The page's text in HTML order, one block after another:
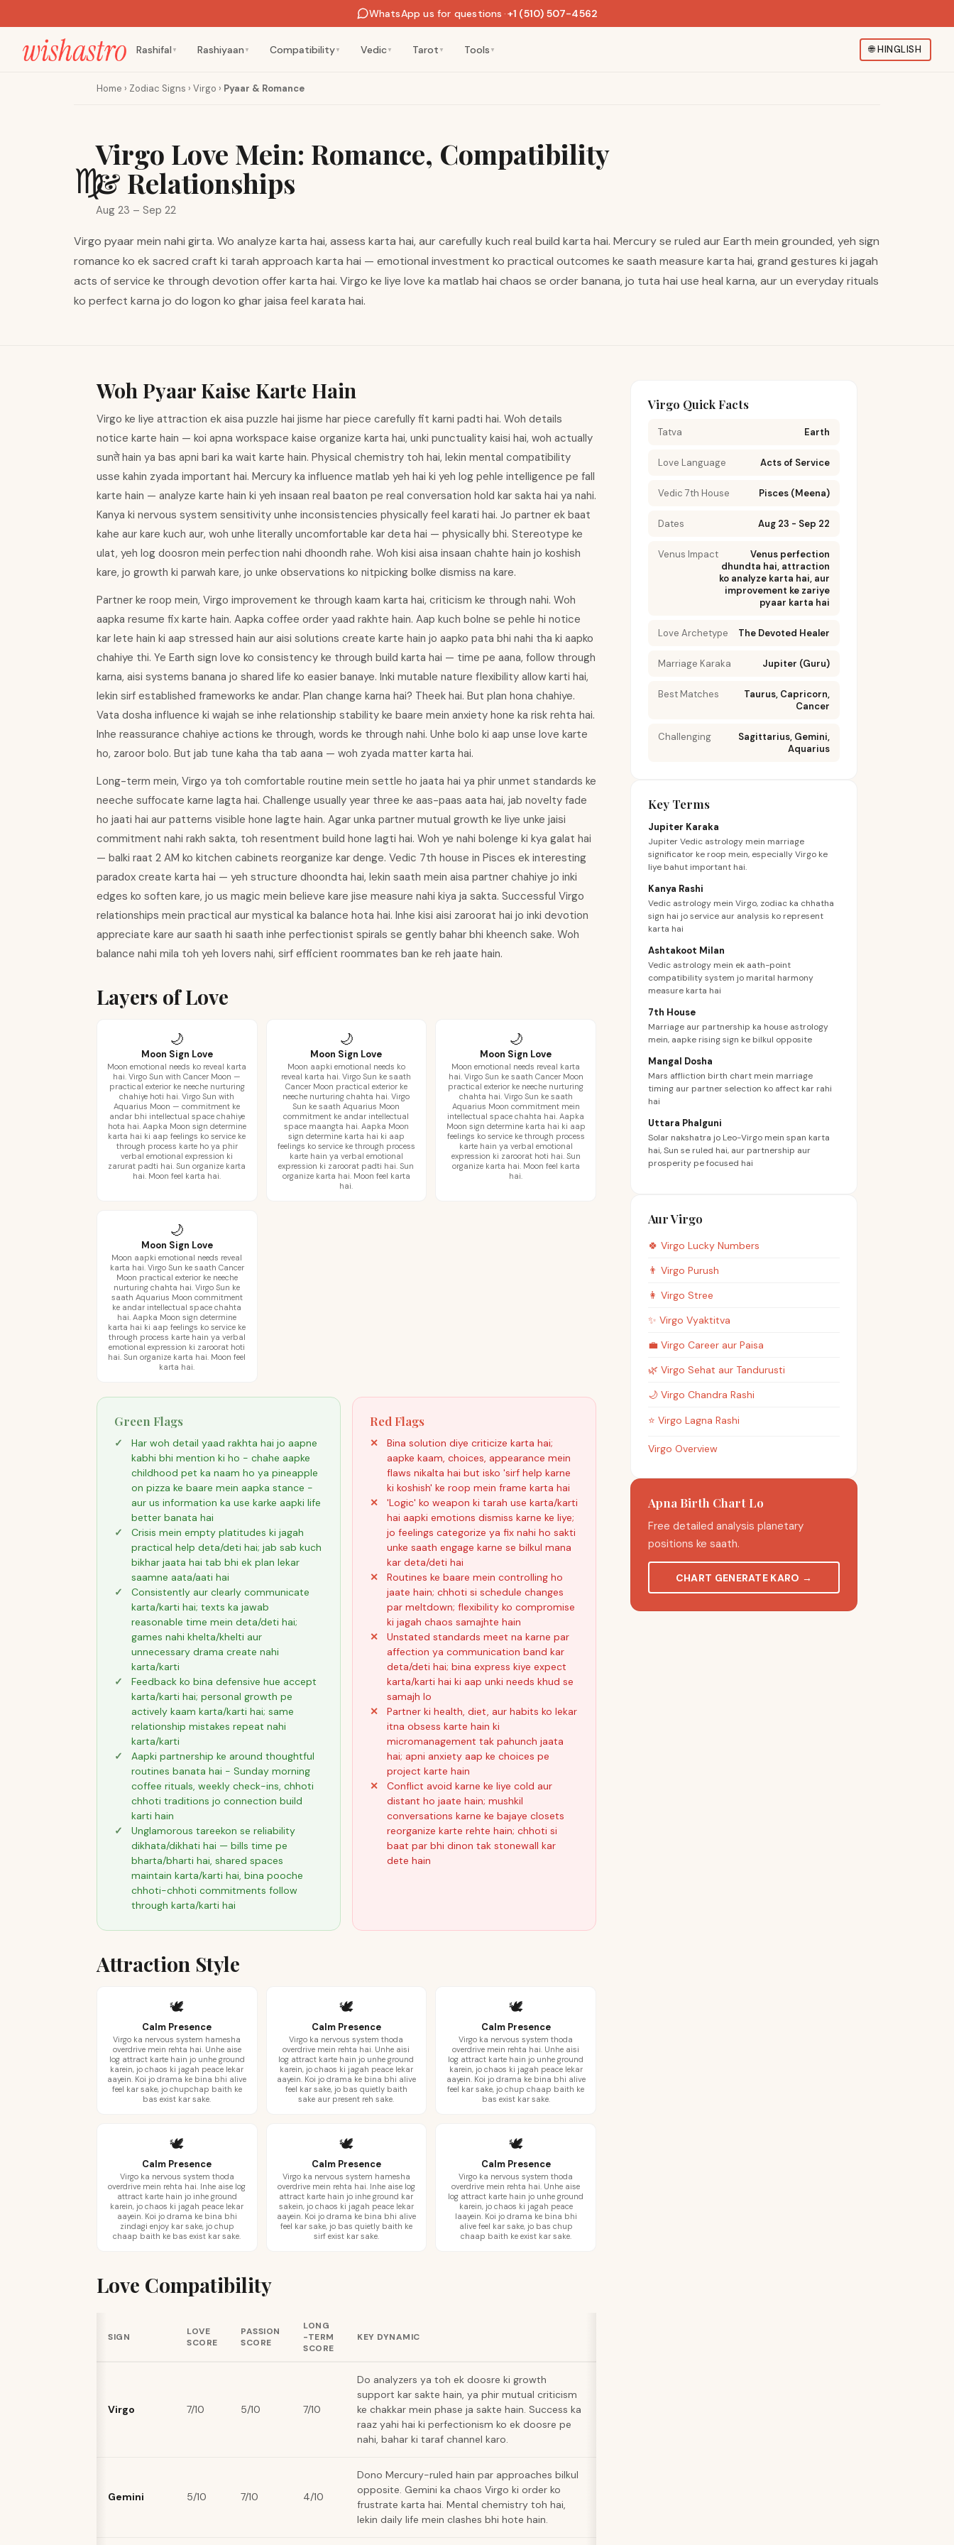
WhatsApp us for questions ·+1 (510) 507-4562
Rashifal ▼ Rashiyaan ▼ Compatibility ▼ Vedic ▼ Tarot ▼ Tools ▼ 🌐HINGLISH
Home › Zodiac Signs › Virgo › Pyaar & Romance
♍
Virgo Love Mein: Romance, Compatibility
& Relationships
Aug 23 – Sep 22
Virgo pyaar mein nahi girta. Wo analyze karta hai, assess karta hai, aur carefully kuch real build karta hai. Mercury se ruled aur Earth mein grounded, yeh sign
romance ko ek sacred craft ki tarah approach karta hai — emotional investment ko practical outcomes ke saath measure karta hai, grand gestures ki jagah
acts of service ke through devotion offer karta hai. Virgo ke liye love ka matlab hai chaos se order banana, jo tuta hai use heal karna, aur un everyday rituals
ko perfect karna jo do logon ko ghar jaisa feel karata hai.
Woh Pyaar Kaise Karte Hain
Virgo ke liye attraction ek aisa puzzle hai jisme har piece carefully fit karni padti hai. Woh details
notice karte hain — koi apna workspace kaise organize karta hai, unki punctuality kaisi hai, woh actually
sunते hain ya bas apni bari ka wait karte hain. Physical chemistry toh hai, lekin mental compatibility
usse kahin zyada important hai. Mercury ka influence matlab yeh hai ki yeh log pehle intelligence pe fall
karte hain — analyze karte hain ki yeh insaan real baaton pe real conversation hold kar sakta hai ya nahi.
Kanya ki nervous system sensitivity unhe inconsistencies physically feel karati hai. Jo partner ek baat
kahe aur kare kuch aur, woh unhe literally uncomfortable kar deta hai — physically bhi. Stereotype ke
ulat, yeh log doosron mein perfection nahi dhoondh rahe. Woh kisi aisa insaan chahte hain jo koshish
kare, jo growth ki parwah kare, jo unke observations ko nitpicking bolke dismiss na kare.
Partner ke roop mein, Virgo improvement ke through kaam karta hai, criticism ke through nahi. Woh
aapka resume fix karte hain. Aapka coffee order yaad rakhte hain. Aap kuch bolne se pehle hi notice
kar lete hain ki aap stressed hain aur aisi solutions create karte hain jo aapko pata bhi nahi tha ki aapko
chahiye thi. Ye Earth sign love ko consistency ke through build karta hai — time pe aana, follow through
karna, aisi systems banana jo shared life ko easier banaye. Inki mutable nature flexibility allow karti hai,
lekin sirf established frameworks ke andar. Plan change karna hai? Theek hai. But plan hona chahiye.
Vata dosha influence ki wajah se inhe relationship stability ke baare mein anxiety hone ka risk rehta hai.
Inhe reassurance chahiye actions ke through, words ke through nahi. Unhe bolo ki aap unse love karte
ho, zaroor bolo. But jab tune kaha tha tab aana — woh zyada matter karta hai.
Long-term mein, Virgo ya toh comfortable routine mein settle ho jaata hai ya phir unmet standards ke
neeche suffocate karne lagta hai. Challenge usually year three ke aas-paas aata hai, jab novelty fade
ho jaati hai aur patterns visible hone lagte hain. Agar unka partner mutual growth ke liye unke jaisi
commitment nahi rakh sakta, toh resentment build hone lagti hai. Woh ye nahi bolenge ki kya galat hai
— balki raat 2 AM ko kitchen cabinets reorganize kar denge. Vedic 7th house in Pisces ek interesting
paradox create karta hai — yeh structure dhoondta hai, lekin saath mein aisa partner chahiye jo inki
edges ko soften kare, jo us magic mein believe kare jise measure nahi kiya ja sakta. Successful Virgo
relationships mein practical aur mystical ka balance hota hai. Inhe kisi aisi zaroorat hai jo inki devotion
appreciate kare aur saath hi saath inhe perfectionist spirals se gently bahar bhi kheench sake. Woh
balance nahi mila toh yeh lovers nahi, sirf efficient roommates ban ke reh jaate hain.
Layers of Love
🌙
Moon Sign Love
Moon emotional needs ko reveal karta
hai. Virgo Sun with Cancer Moon —
practical exterior ke neeche nurturing
chahiye hoti hai. Virgo Sun with
Aquarius Moon — commitment ke
andar bhi intellectual space chahiye
hota hai. Aapka Moon sign determine
karta hai ki aap feelings ko service ke
through process karte ho ya phir
verbal emotional expression ki
zarurat padti hai. Sun organize karta
hai. Moon feel karta hai.
🌙
Moon Sign Love
Moon aapki emotional needs ko
reveal karta hai. Virgo Sun ke saath
Cancer Moon practical exterior ke
neeche nurturing chahta hai. Virgo
Sun ke saath Aquarius Moon
commitment ke andar intellectual
space maangta hai. Aapka Moon
sign determine karta hai ki aap
feelings ko service ke through process
karte hain ya verbal emotional
expression ki zaroorat padti hai. Sun
organize karta hai. Moon feel karta
hai.
🌙
Moon Sign Love
Moon emotional needs reveal karta
hai. Virgo Sun ke saath Cancer Moon
practical exterior ke neeche nurturing
chahta hai. Virgo Sun ke saath
Aquarius Moon commitment mein
intellectual space chahta hai. Aapka
Moon sign determine karta hai ki aap
feelings ko service ke through process
karte hain ya verbal emotional
expression ki zaroorat hoti hai. Sun
organize karta hai. Moon feel karta
hai.
🌙
Moon Sign Love
Moon aapki emotional needs reveal
karta hai. Virgo Sun ke saath Cancer
Moon practical exterior ke neeche
nurturing chahta hai. Virgo Sun ke
saath Aquarius Moon commitment
ke andar intellectual space chahta
hai. Aapka Moon sign determine
karta hai ki aap feelings ko service ke
through process karte hain ya verbal
emotional expression ki zaroorat hoti
hai. Sun organize karta hai. Moon feel
karta hai.
Green Flags
Har woh detail yaad rakhta hai jo aapne
kabhi bhi mention ki ho - chahe aapke
childhood pet ka naam ho ya pineapple
on pizza ke baare mein aapka stance -
aur us information ka use karke aapki life
better banata hai
Crisis mein empty platitudes ki jagah
practical help deta/deti hai; jab sab kuch
bikhar jaata hai tab bhi ek plan lekar
saamne aata/aati hai
Consistently aur clearly communicate
karta/karti hai; texts ka jawab
reasonable time mein deta/deti hai;
games nahi khelta/khelti aur
unnecessary drama create nahi
karta/karti
Feedback ko bina defensive hue accept
karta/karti hai; personal growth pe
actively kaam karta/karti hai; same
relationship mistakes repeat nahi
karta/karti
Aapki partnership ke around thoughtful
routines banata hai - Sunday morning
coffee rituals, weekly check-ins, chhoti
chhoti traditions jo connection build
karti hain
Unglamorous tareekon se reliability
dikhata/dikhati hai — bills time pe
bharta/bharti hai, shared spaces
maintain karta/karti hai, bina pooche
chhoti-chhoti commitments follow
through karta/karti hai
Red Flags
Bina solution diye criticize karta hai;
aapke kaam, choices, appearance mein
flaws nikalta hai but isko 'sirf help karne
ki koshish' ke roop mein frame karta hai
'Logic' ko weapon ki tarah use karta/karti
hai aapki emotions dismiss karne ke liye;
jo feelings categorize ya fix nahi ho sakti
unke saath engage karne se bilkul mana
kar deta/deti hai
Routines ke baare mein controlling ho
jaate hain; chhoti si schedule changes
par meltdown; flexibility ko compromise
ki jagah chaos samajhte hain
Unstated standards meet na karne par
affection ya communication band kar
deta/deti hai; bina express kiye expect
karta/karti hai ki aap unki needs khud se
samajh lo
Partner ki health, diet, aur habits ko lekar
itna obsess karte hain ki
micromanagement tak pahunch jaata
hai; apni anxiety aap ke choices pe
project karte hain
Conflict avoid karne ke liye cold aur
distant ho jaate hain; mushkil
conversations karne ke bajaye closets
reorganize karte rehte hain; chhoti si
baat par bhi dinon tak stonewall kar
dete hain
Attraction Style
🕊️
Calm Presence
Virgo ka nervous system hamesha
overdrive mein rehta hai. Unhe aise
log attract karte hain jo unhe ground
karein, jo chaos ki jagah peace lekar
aayein. Koi jo drama ke bina bhi alive
feel kar sake, jo chupchap baith ke
bas exist kar sake.
🕊️
Calm Presence
Virgo ka nervous system thoda
overdrive mein rehta hai. Unhe aisi
log attract karte hain jo unhe ground
karein, jo chaos ki jagah peace lekar
aayein. Koi jo drama ke bina bhi alive
feel kar sake, jo bas quietly baith
sake aur present reh sake.
🕊️
Calm Presence
Virgo ka nervous system thoda
overdrive mein rehta hai. Unhe aisi
log attract karte hain jo unhe ground
karein, jo chaos ki jagah peace lekar
aayein. Koi jo drama ke bina bhi alive
feel kar sake, jo chup chaap baith ke
bas exist kar sake.
🕊️
Calm Presence
Virgo ka nervous system thoda
overdrive mein rehta hai. Inhe aise log
attract karte hain jo inhe ground
karein, jo chaos ki jagah peace lekar
aayein. Koi jo drama ke bina bhi
zindagi enjoy kar sake, jo chup
chaap baith ke bas exist kar sake.
🕊️
Calm Presence
Virgo ka nervous system hamesha
overdrive mein rehta hai. Inhe aise log
attract karte hain jo inhe ground kar
sakein, jo chaos ki jagah peace lekar
aayein. Koi jo drama ke bina bhi alive
feel kar sake, jo bas quietly baith ke
sirf exist kar sake.
🕊️
Calm Presence
Virgo ka nervous system thoda
overdrive mein rehta hai. Unhe aise
log attract karte hain jo unhe ground
karein, jo chaos ki jagah peace
laayein. Koi jo drama ke bina bhi
alive feel kar sake, jo bas chup
chaap baith ke exist kar sake.
Love Compatibility
SIGN
LOVE
SCORE
PASSION
SCORE
LONG
-TERM
SCORE
KEY DYNAMIC
Virgo 7/10 5/10 7/10
Do analyzers ya toh ek doosre ki growth
support kar sakte hain, ya phir mutual criticism
ke chakkar mein phase ja sakte hain. Success ka
raaz yahi hai ki perfectionism ko ek doosre pe
nahi, bahar ki taraf channel karo.
Gemini 5/10 7/10 4/10
Dono Mercury-ruled hain par approaches bilkul
opposite. Gemini ka chaos Virgo ki order ko
frustrate karta hai. Mental chemistry toh hai,
lekin daily life mein clashes bhi hote hain.
Virgo Quick Facts
Tatva Earth
Love Language Acts of Service
Vedic 7th House Pisces (Meena)
Dates Aug 23 - Sep 22
Venus Impact
Venus perfection
dhundta hai, attraction
ko analyze karta hai, aur
improvement ke zariye
pyaar karta hai
Love Archetype The Devoted Healer
Marriage Karaka Jupiter (Guru)
Best Matches
Taurus, Capricorn,
Cancer
Challenging
Sagittarius, Gemini,
Aquarius
Key Terms
Jupiter Karaka
Jupiter Vedic astrology mein marriage
significator ke roop mein, especially Virgo ke
liye bahut important hai.
Kanya Rashi
Vedic astrology mein Virgo, zodiac ka chhatha
sign hai jo service aur analysis ko represent
karta hai
Ashtakoot Milan
Vedic astrology mein ek aath-point
compatibility system jo marital harmony
measure karta hai
7th House
Marriage aur partnership ka house astrology
mein, aapke rising sign ke bilkul opposite
Mangal Dosha
Mars affliction birth chart mein marriage
timing aur partner selection ko affect kar rahi
hai
Uttara Phalguni
Solar nakshatra jo Leo-Virgo mein span karta
hai, Sun se ruled hai, aur partnership aur
prosperity pe focused hai
Aur Virgo
🍀 Virgo Lucky Numbers
👨 Virgo Purush
👩 Virgo Stree
✨ Virgo Vyaktitva
💼 Virgo Career aur Paisa
🌿 Virgo Sehat aur Tandurusti
🌙 Virgo Chandra Rashi
⭐ Virgo Lagna Rashi
Virgo Overview
Apna Birth Chart Lo
Free detailed analysis planetary
positions ke saath.
CHART GENERATE KARO →